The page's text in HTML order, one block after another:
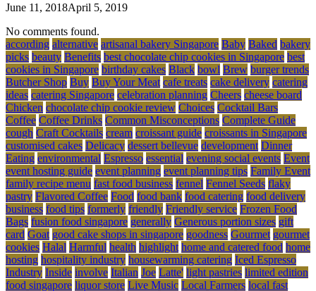
June 11, 2018April 5, 2019
No comments found.
according alternative artisanal bakery Singapore Baby Baked bakery
picks beauty Benefits best chocolate chip cookies in Singapore best
cookies in Singapore birthday cakes Black bowl Brew burger trends
Butcher Shop Buy Buy Your Meat cafe treats cake delivery catering
ideas catering Singapore celebration planning Cheers cheese board
Chicken chocolate chip cookie review Choices Cocktail Bars
Coffee Coffee Drinks Common Misconceptions Complete Guide
cough Craft Cocktails cream croissant guide croissants in Singapore
customised cakes Delicacy dessert bellevue development Dinner
Eating environmental Espresso essential evening social events Event
event hosting guide event planning event planning tips Family Event
family recipe menu fast food business fennel Fennel Seeds flaky
pastry Flavored Coffee Food food bank food catering food delivery
business food tips formerly friendly Friendly service Frozen Food
Bags fusion food singapore generally Generous portion sizes gift
card Goat good cake shops in singapore goodness Gourmet gourmet
cookies Halal Harmful health highlight home and catered food home
hosting hospitality industry housewarming catering Iced Espresso
Industry Inside involve Italian Joe Latte' light pastries limited edition
food singapore liquor store Live Music Local Farmers local fast